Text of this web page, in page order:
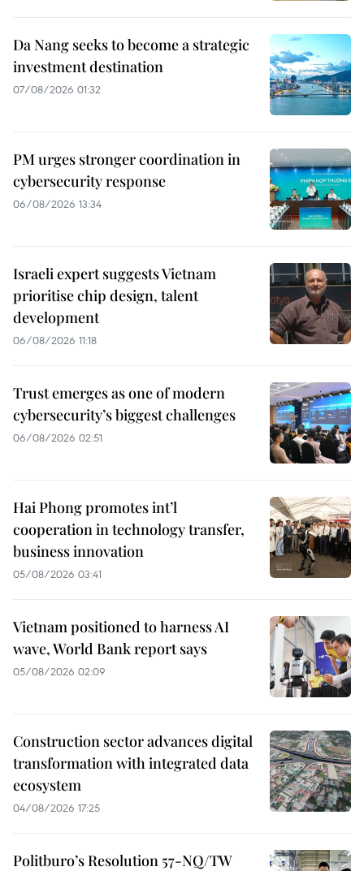
Da Nang seeks to become a strategic
investment destination
07/08/2026 01:32
PM urges stronger coordination in
cybersecurity response
06/08/2026 13:34
Israeli expert suggests Vietnam
prioritise chip design, talent
development
06/08/2026 11:18
Trust emerges as one of modern
cybersecurity’s biggest challenges
06/08/2026 02:51
Hai Phong promotes int’l
cooperation in technology transfer,
business innovation
05/08/2026 03:41
Vietnam positioned to harness AI
wave, World Bank report says
05/08/2026 02:09
Construction sector advances digital
transformation with integrated data
ecosystem
04/08/2026 17:25
Politburo’s Resolution 57-NQ/TW